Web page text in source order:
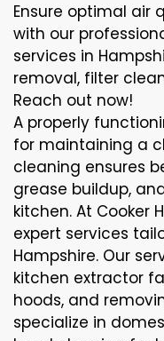
Ensure optimal air
with our
services in
removal, filter
Reach out now!
A properly
for maintaining a
cleaning ensures
grease buildup,
kitchen. At Cooker
expert services
Hampshire. Our
kitchen extractor
hoods, and
specialize in